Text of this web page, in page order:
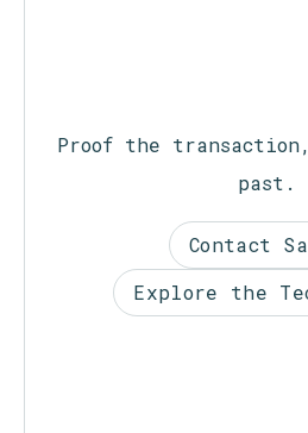
Proof the
past.
Contact
Explore the